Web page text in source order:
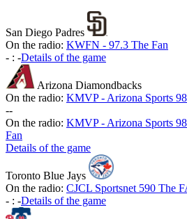
San Diego Padres
On the radio: KWFN - 97.3 The Fan
- : -Details of the game
Arizona Diamondbacks
On the radio: KMVP - Arizona Sports
--
On the radio: KMVP - Arizona Sports
Fan
Details of the game
Toronto Blue Jays
On the radio: CJCL Sportsnet 590 The
- : -Details of the game